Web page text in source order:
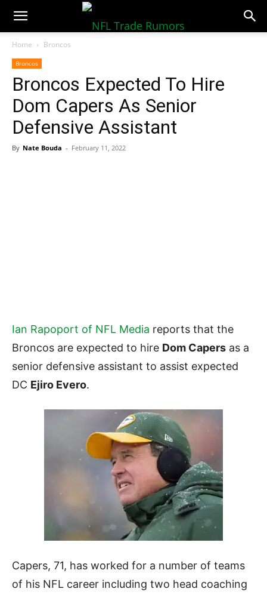
NFLTradeRumors.co
Home Broncos
Broncos
Broncos Expected To Hire
Dom Capers As Senior
Defensive Assistant
By Nate Bouda - February 11, 2022
Ian Rapoport of NFL Media reports that the
Broncos are expected to hire Dom Capers as a
senior defensive assistant to assist expected
DC Ejiro Evero.
Capers, 71, has worked for a number of teams
of his NFL career including two head coaching